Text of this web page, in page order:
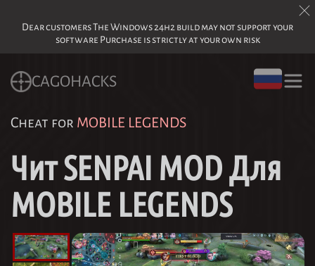
Dear customers The Windows 24h2 build may not support your
software Purchase is strictly at your own risk
CAGOHACKS
Cheat for MOBILE LEGENDS
Чит SENPAI MOD Для
MOBILE LEGENDS